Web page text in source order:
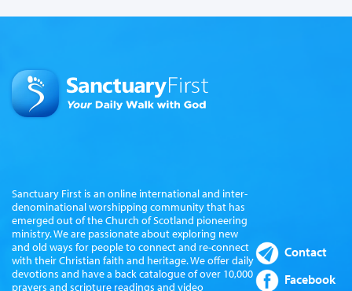
Sanctuary First is an online international and inter-
denominational worshipping community that has
emerged out of the Church of Scotland pioneering
ministry. We are passionate about exploring new
and old ways for people to connect and re-connect
with their Christian faith and heritage. We offer daily
devotions and have a back catalogue of over 10,000
prayers and scripture readings and video
Contact
Facebook